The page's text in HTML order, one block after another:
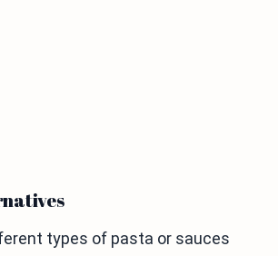
types of pasta or sauces